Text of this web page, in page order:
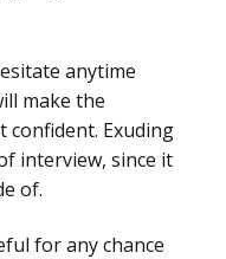
anytime
make the
Exuding
interview, since it
of.
for any chance